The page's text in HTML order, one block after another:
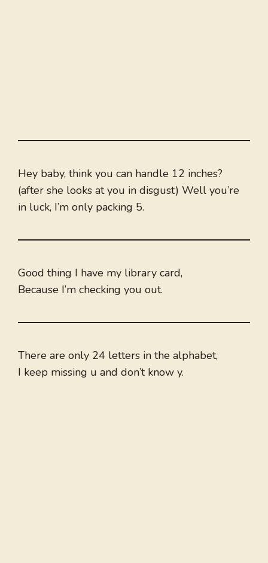
Hey baby, think you can handle 12 inches?
(after she looks at you in disgust) Well you’re
in luck, I’m only packing 5.
Good thing I have my library card,
Because I’m checking you out.
There are only 24 letters in the alphabet,
I keep missing u and don’t know y.